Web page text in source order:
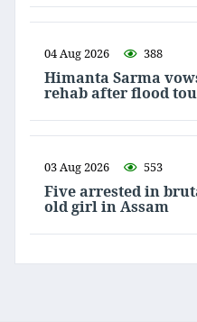
04 Aug 2026 388
Himanta Sarma
rehab after flood
03 Aug 2026 553
Five arrested in
old girl in Assam